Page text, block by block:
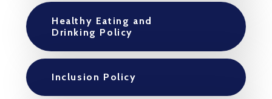
Healthy Eating and
Drinking Policy
Inclusion Policy